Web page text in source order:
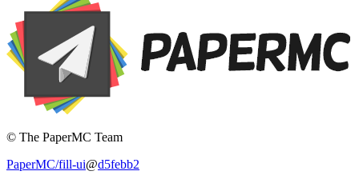
© The PaperMC Team
PaperMC/fill-ui@d5febb2